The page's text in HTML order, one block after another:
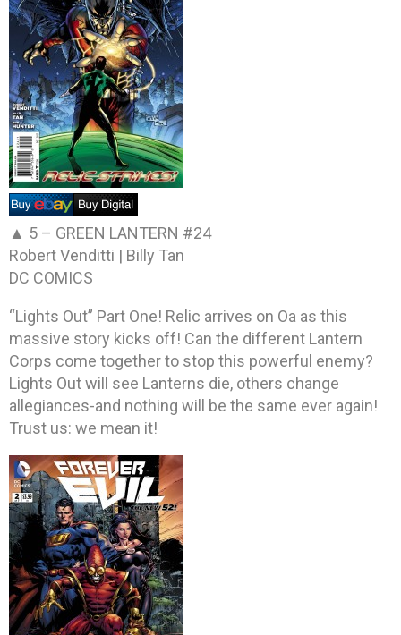
▲ 5 – GREEN LANTERN #24
Robert Venditti | Billy Tan
DC COMICS
“Lights Out” Part One! Relic arrives on Oa as this
massive story kicks off! Can the different Lantern
Corps come together to stop this powerful enemy?
Lights Out will see Lanterns die, others change
allegiances-and nothing will be the same ever again!
Trust us: we mean it!